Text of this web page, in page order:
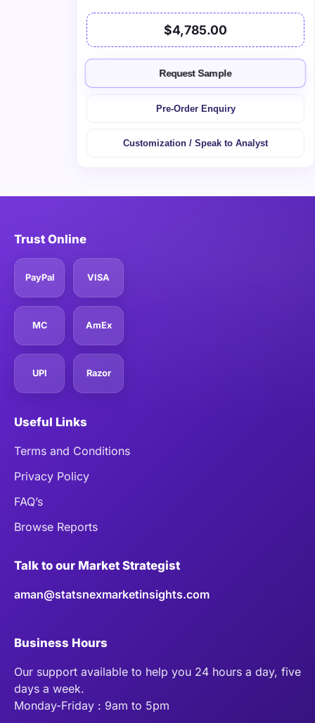
$4,785.00
Request Sample
Pre-Order Enquiry
Customization / Speak to Analyst
Trust Online
PayPal VISA
MC AmEx
UPI Razor
Useful Links
Terms and Conditions
Privacy Policy
FAQ’s
Browse Reports
Talk to our Market Strategist
aman@statsnexmarketinsights.com
Business Hours
Our support available to help you 24 hours a day, five
days a week.
Monday-Friday : 9am to 5pm